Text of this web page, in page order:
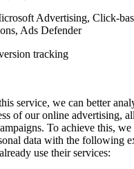
Advertising, Click-
Ads Defender
tracking
service, we can better
of our online advertising,
To achieve this,
data with the following
use their services: